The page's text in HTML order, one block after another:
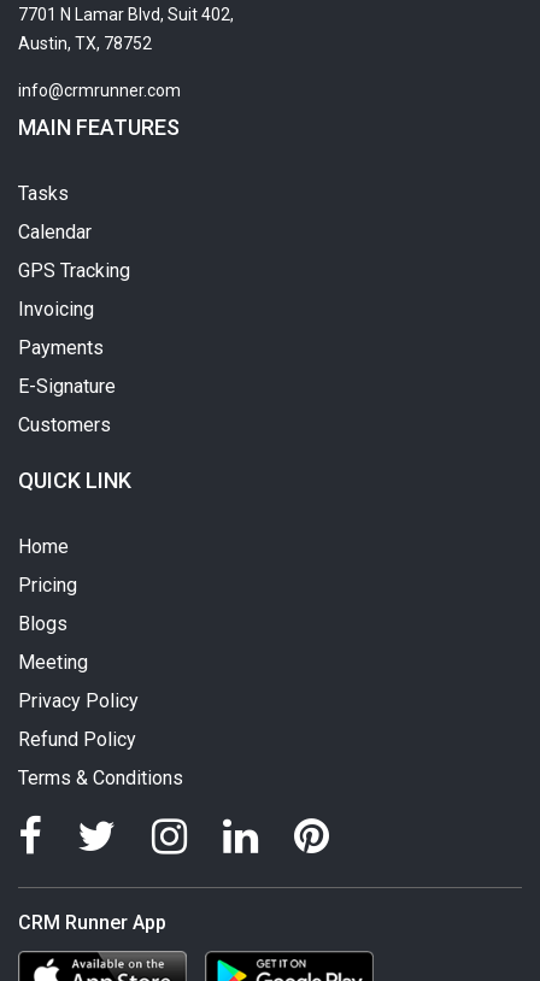
7701 N Lamar Blvd, Suit 402,
Austin, TX, 78752
info@crmrunner.com
MAIN FEATURES
Tasks
Calendar
GPS Tracking
Invoicing
Payments
E-Signature
Customers
QUICK LINK
Home
Pricing
Blogs
Meeting
Privacy Policy
Refund Policy
Terms & Conditions
CRM Runner App